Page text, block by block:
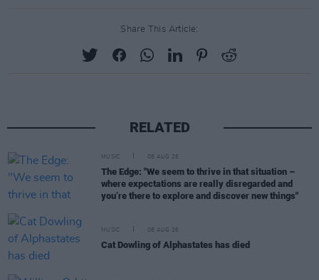
Share This Article:
RELATED
MUSIC 08 AUG 26
The Edge: "We seem to thrive in that situation –
where expectations are really disregarded and
you’re there to explore and discover new things"
MUSIC 08 AUG 26
Cat Dowling of Alphastates has died